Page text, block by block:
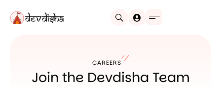
CAREERS
Join the Devdisha Team